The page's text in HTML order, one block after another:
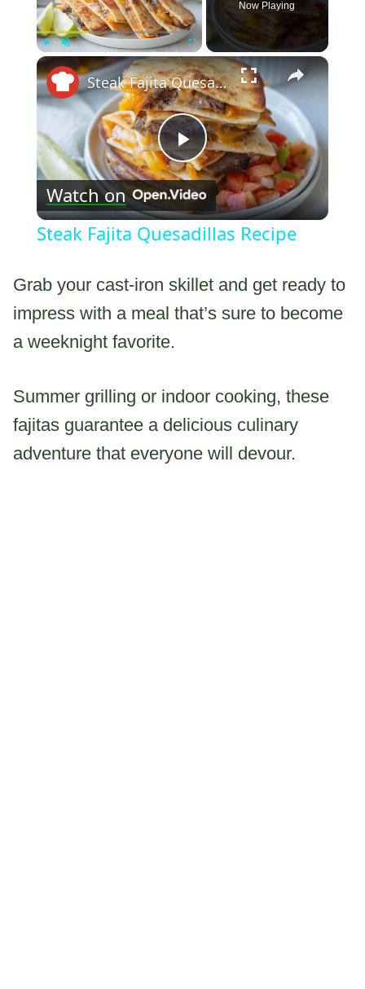
Fullscreen
Now Playing
×
Play
Video
Steak Fajita Quesadillas Recipe
Watch on
Steak Fajita Quesadillas Recipe
Grab your cast-iron skillet and get ready to
impress with a meal that’s sure to become
a weeknight favorite.
Summer grilling or indoor cooking, these
fajitas guarantee a delicious culinary
adventure that everyone will devour.